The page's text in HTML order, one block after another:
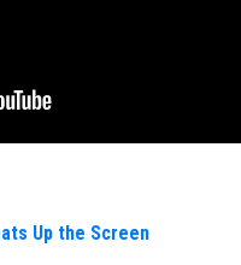
Up the Screen